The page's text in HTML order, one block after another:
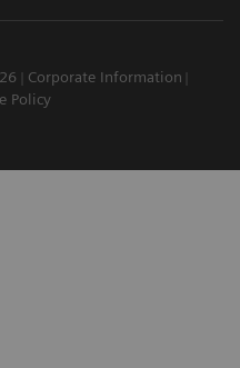
Corporate Information
Policy